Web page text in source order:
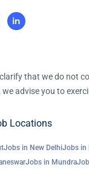
that we do not
advise you to
Locations
Jobs in New DelhiJobs in
Jobs in Mundra